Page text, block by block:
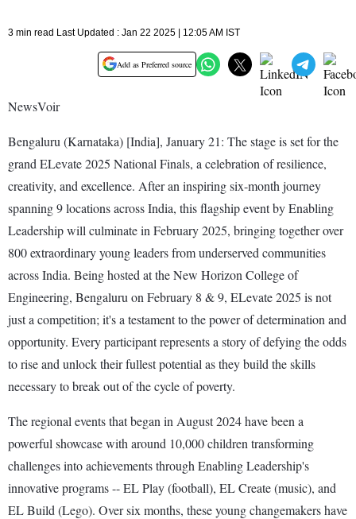
3 min read Last Updated : Jan 22 2025 | 12:05 AM IST
Add as Preferred source
NewsVoir
Bengaluru (Karnataka) [India], January 21: The stage is set for the
grand ELevate 2025 National Finals, a celebration of resilience,
creativity, and excellence. After an inspiring six-month journey
spanning 9 locations across India, this flagship event by Enabling
Leadership will culminate in February 2025, bringing together over
800 extraordinary young leaders from underserved communities
across India. Being hosted at the New Horizon College of
Engineering, Bengaluru on February 8 & 9, ELevate 2025 is not
just a competition; it's a testament to the power of determination and
opportunity. Every participant represents a story of defying the odds
to rise and unlock their fullest potential as they build the skills
necessary to break out of the cycle of poverty.
The regional events that began in August 2024 have been a
powerful showcase with around 10,000 children transforming
challenges into achievements through Enabling Leadership's
innovative programs -- EL Play (football), EL Create (music), and
EL Build (Lego). Over six months, these young changemakers have